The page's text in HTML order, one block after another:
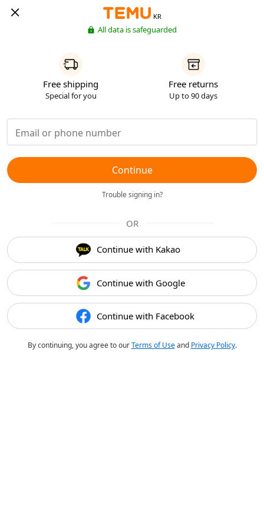
KR
All data is safeguarded
Free shipping
Special for you
Free returns
Up to 90 days
Continue
Trouble signing in?
OR
Continue with Kakao
Continue with Google
Continue with Facebook
By continuing, you agree to ourTerms of Useand Privacy Policy.